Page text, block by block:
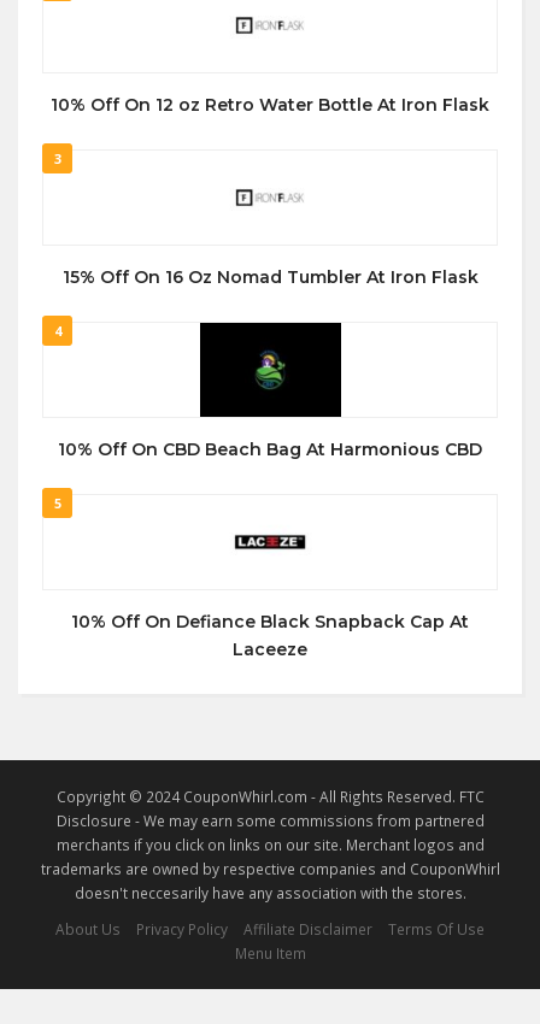
10% Off On 12 oz Retro Water Bottle At Iron Flask
3
15% Off On 16 Oz Nomad Tumbler At Iron Flask
4
10% Off On CBD Beach Bag At Harmonious CBD
5
10% Off On Defiance Black Snapback Cap At
Laceeze
Copyright © 2024 CouponWhirl.com - All Rights Reserved. FTC
Disclosure - We may earn some commissions from partnered
merchants if you click on links on our site. Merchant logos and
trademarks are owned by respective companies and CouponWhirl
doesn't neccesarily have any association with the stores.
About Us
Privacy Policy Affiliate Disclaimer
Terms Of Use
Menu Item